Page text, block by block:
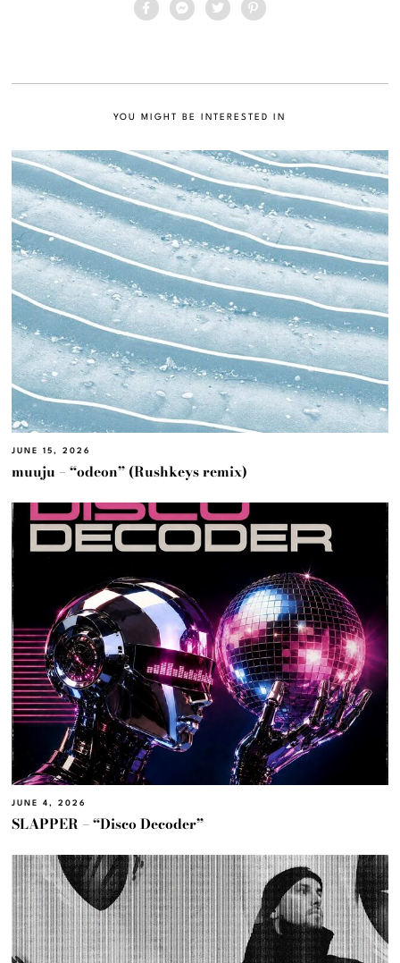
YOU MIGHT BE INTERESTED IN
JUNE 15, 2026
muuju – “odeon” (Rushkeys remix)
JUNE 4, 2026
SLAPPER – “Disco Decoder”